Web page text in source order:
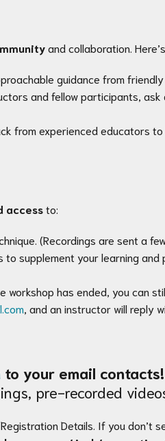
and collaboration.
guidance from friendly
and fellow participants,
from experienced educators
accessto:
(Recordings are sent a
supplement your learning
has ended, you can
, and an instructor will reply
to your email contacts!
pre-recorded
Details. If you don’t